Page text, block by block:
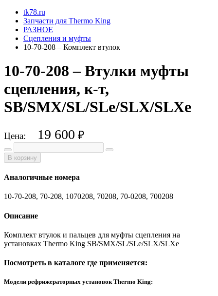
tk78.ru
Запчасти для Thermo King
РАЗНОЕ
Сцепления и муфты
10-70-208 – Комплект втулок
10-70-208 – Втулки муфты
сцепления, к-т,
SB/SMX/SL/SLe/SLX/SLXe
Цена: 19 600 ₽
В корзину
Аналогичные номера
10-70-208, 70-208, 1070208, 70208, 70-0208, 700208
Описание
Комплект втулок и пальцев для муфты сцепления на
установках Thermo King SB/SMX/SL/SLe/SLX/SLXe
Посмотреть в каталоге где применяется:
Модели рефрижераторных установок Thermo King: